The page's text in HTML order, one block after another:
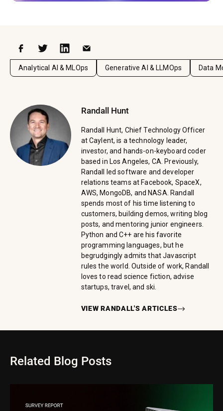
FacebookTwitterLinkedInEmail
Analytical AI & MLOps Generative AI & LLMOps Data
Randall Hunt
Randall Hunt, Chief Technology Officer
at Caylent, is a technology leader,
investor, and hands-on-keyboard coder
based in Los Angeles, CA. Previously,
Randall led software and developer
relations teams at Facebook, SpaceX,
AWS, MongoDB, and NASA. Randall
spends most of his time listening to
customers, building demos, writing blog
posts, and mentoring junior engineers.
Python and C++ are his favorite
programming languages, but he
begrudgingly admits that Javascript
rules the world. Outside of work, Randall
loves to read science fiction, advise
startups, travel, and ski.
VIEWRANDALL'S ARTICLES
Related Blog Posts